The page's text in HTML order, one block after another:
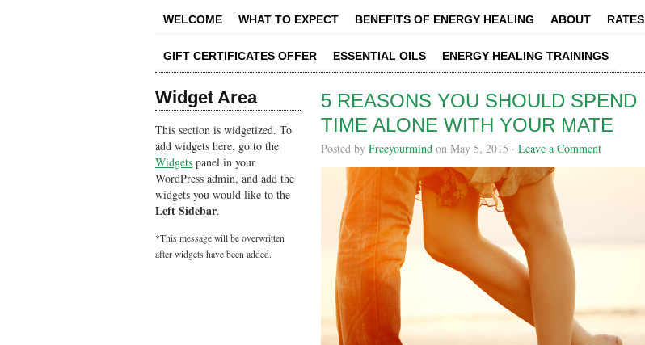
WELCOME WHAT TO EXPECT BENEFITS OF ENERGY HEALING ABOUT RATES
GIFT CERTIFICATES OFFER ESSENTIAL OILS ENERGY HEALING TRAININGS
Widget Area
This section is widgetized. To
add widgets here, go to the
Widgets panel in your
WordPress admin, and add the
widgets you would like to the
Left Sidebar.
*This message will be overwritten
after widgets have been added.
5 REASONS YOU SHOULD SPEND
TIME ALONE WITH YOUR MATE
Posted by Freeyourmind on May 5, 2015 · Leave a Comment